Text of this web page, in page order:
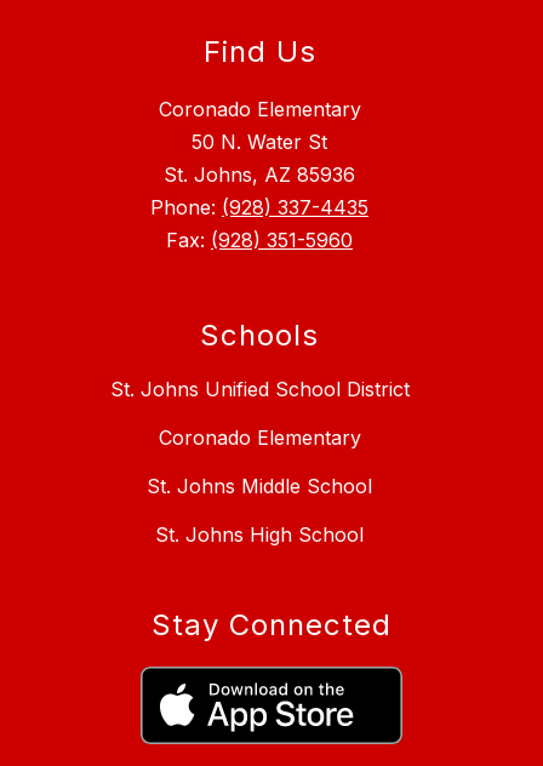
Find Us
Coronado Elementary
50 N. Water St
St. Johns, AZ 85936
Phone: (928) 337-4435
Fax: (928) 351-5960
Schools
St. Johns Unified School District
Coronado Elementary
St. Johns Middle School
St. Johns High School
Stay Connected